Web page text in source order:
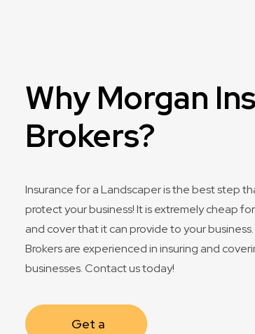
Why Morgan
Brokers?
Insurance for a Landscaper is the best step
protect your business! It is extremely cheap
and cover that it can provide to your
Brokers are experienced in insuring and
businesses. Contact us today!
Get a